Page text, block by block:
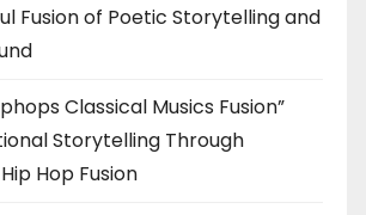
Fusion of Poetic Storytelling and
Classical Musics Fusion”
Storytelling Through
Hop Fusion